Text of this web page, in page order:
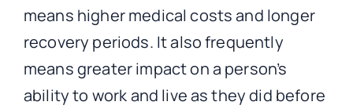
means higher medical costs and longer
recovery periods. It also frequently
means greater impact on a person’s
ability to work and live as they did before